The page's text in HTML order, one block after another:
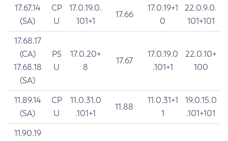
17.67.14
(SA)
CP
U
17.0.19.0.
101+1
17.66
17.0.19+1
0
22.0.9.0.
101+101
17.68.17
(CA)
17.68.18
(SA)
PS
U
17.0.20+
8
17.67
17.0.19.0
.101+1
22.0.10+
100
11.89.14
(SA)
CP
U
11.0.31.0
.101+1
11.88
11.0.31+1
1
19.0.15.0
.101+101
11.90.19